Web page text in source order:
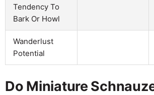
Tendency To
Bark Or Howl
Wanderlust
Potential
Do Miniature